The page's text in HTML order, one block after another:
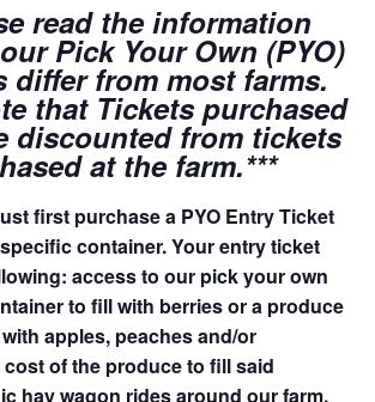
read the information
Pick Your Own (PYO)
differ from most farms.
that Tickets purchased
discounted from tickets
at the farm.***
first purchase a PYO Entry Ticket
container. Your entry ticket
access to our pick your own
to fill with berries or a produce
apples, peaches and/or
of the produce to fill said
hay wagon rides around our farm,